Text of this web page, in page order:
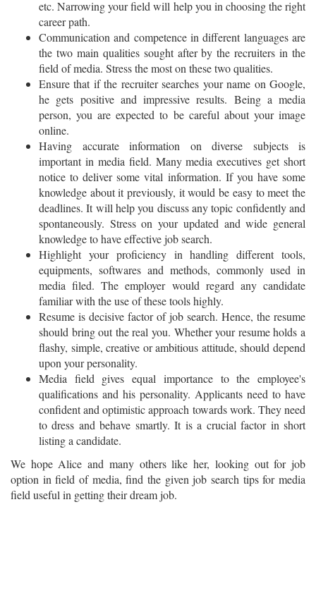
etc. Narrowing your field will help you in choosing the right
career path.
Communication and competence in different languages are
the two main qualities sought after by the recruiters in the
field of media. Stress the most on these two qualities.
Ensure that if the recruiter searches your name on Google,
he gets positive and impressive results. Being a media
person, you are expected to be careful about your image
online.
Having accurate information on diverse subjects is
important in media field. Many media executives get short
notice to deliver some vital information. If you have some
knowledge about it previously, it would be easy to meet the
deadlines. It will help you discuss any topic confidently and
spontaneously. Stress on your updated and wide general
knowledge to have effective job search.
Highlight your proficiency in handling different tools,
equipments, softwares and methods, commonly used in
media filed. The employer would regard any candidate
familiar with the use of these tools highly.
Resume is decisive factor of job search. Hence, the resume
should bring out the real you. Whether your resume holds a
flashy, simple, creative or ambitious attitude, should depend
upon your personality.
Media field gives equal importance to the employee's
qualifications and his personality. Applicants need to have
confident and optimistic approach towards work. They need
to dress and behave smartly. It is a crucial factor in short
listing a candidate.
We hope Alice and many others like her, looking out for job
option in field of media, find the given job search tips for media
field useful in getting their dream job.